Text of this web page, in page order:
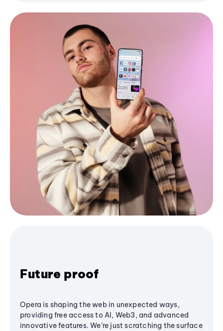
Future proof
Opera is shaping the web in unexpected ways,
providing free access to AI, Web3, and advanced
innovative features. We’re just scratching the surface